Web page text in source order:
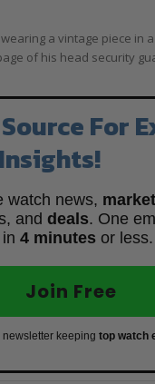
a vintage piece in
of his head security
For
watch news,
and deals. One
4 minutes or less.
Join Free
keeping top watch